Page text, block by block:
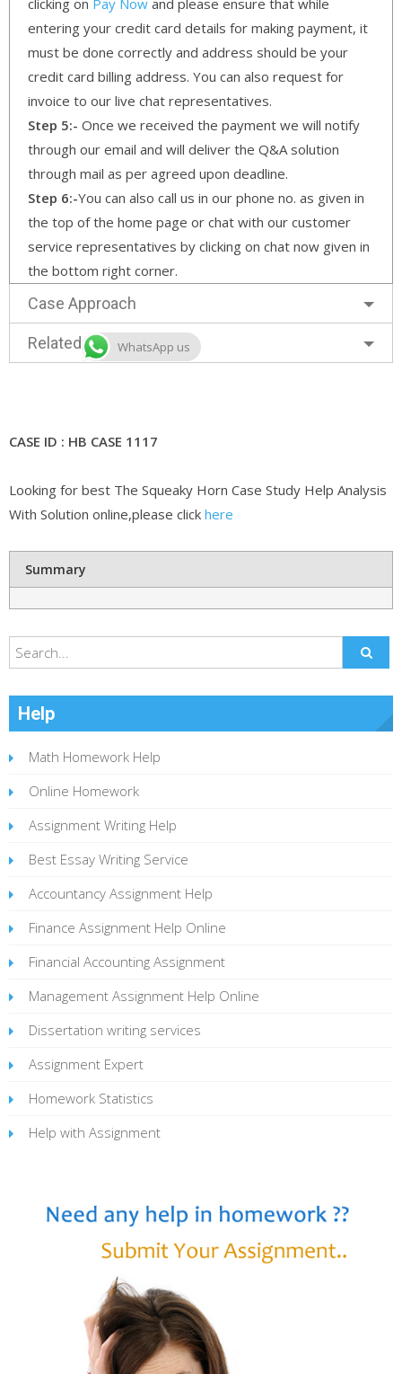
entering your credit card details for making payment, it
must be done correctly and address should be your
credit card billing address. You can also request for
invoice to our live chat representatives.
Step 5:- Once we received the payment we will notify
through our email and will deliver the Q&A solution
through mail as per agreed upon deadline.
Step 6:-You can also call us in our phone no. as given in
the top of the home page or chat with our customer
service representatives by clicking on chat now given in
the bottom right corner.
Case Approach
Related Services
CASE ID : HB CASE 1117
Looking for best The Squeaky Horn Case Study Help Analysis
With Solution online,please click here
Summary
Help
Math Homework Help
Online Homework
Assignment Writing Help
Best Essay Writing Service
Accountancy Assignment Help
Finance Assignment Help Online
Financial Accounting Assignment
Management Assignment Help Online
Dissertation writing services
Assignment Expert
Homework Statistics
Help with Assignment
WhatsApp us